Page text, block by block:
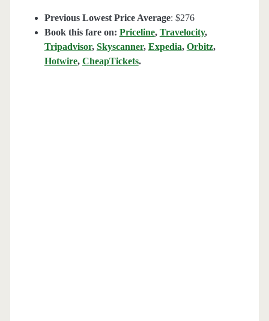
Previous Lowest Price Average: $276
Book this fare on: Priceline, Travelocity,
Tripadvisor, Skyscanner, Expedia, Orbitz,
Hotwire, CheapTickets.